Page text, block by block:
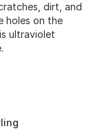
dirt, and
holes on the
ultraviolet